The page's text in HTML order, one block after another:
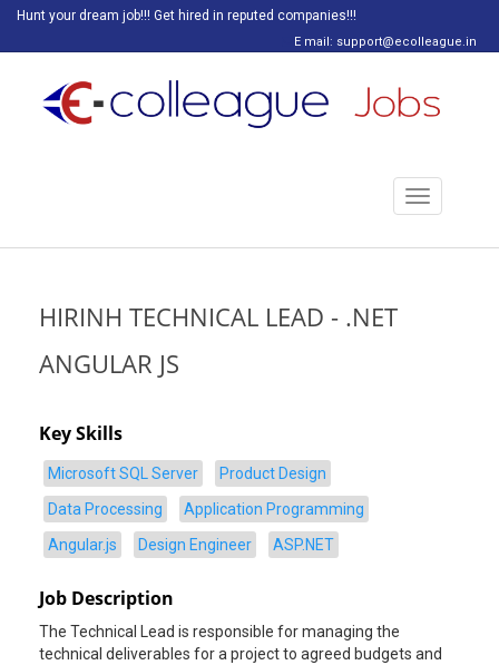
Hunt your dream job!!! Get hired in reputed companies!!!
E mail: support@ecolleague.in
Toggle
navigation
HIRINH TECHNICAL LEAD - .NET
ANGULAR JS
Key Skills
Microsoft SQL Server
Product Design
Data Processing
Application Programming
Angular.js
Design Engineer ASP.NET
Job Description
The Technical Lead is responsible for managing the
technical deliverables for a project to agreed budgets and